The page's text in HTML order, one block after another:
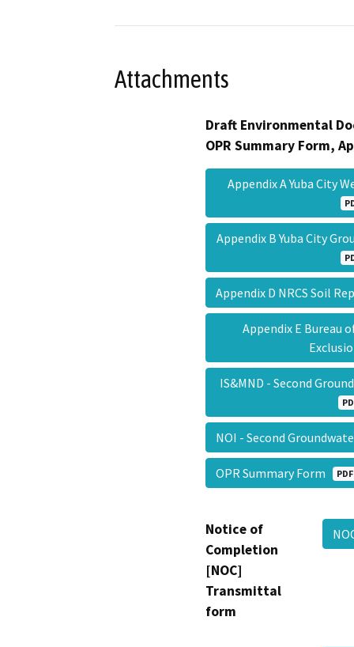
Attachments
Draft Environmental
OPR Summary Form,
Appendix A Yuba City
Appendix B Yuba City
Appendix D NRCS Soil
Appendix E Bureau
IS&MND - Second
NOI - Second
OPR Summary Form PDF
Notice of
Completion
[NOC]
Transmittal
form